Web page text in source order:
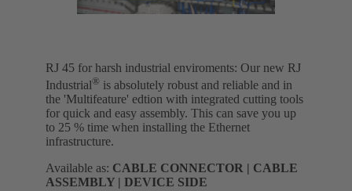
RJ 45 for harsh industrial enviroments: Our new RJ
Industrial® is absolutely robust and reliable and in
the 'Multifeature' edtion with integrated cutting tools
for quick and easy assembly. This can save you up
to 25 % time when installing the Ethernet
infrastructure.
Available as: CABLE CONNECTOR | CABLE
ASSEMBLY | DEVICE SIDE